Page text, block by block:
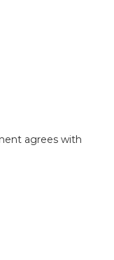
agrees with